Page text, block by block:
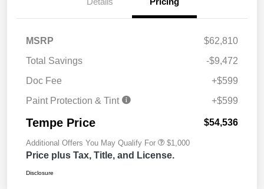
MSRP
$62,810
Total Savings
-$9,472
Doc Fee
+$599
Paint Protection & Tint
+$599
Tempe Price $54,536
Additional Offers You May Qualify For $1,000
Price plus Tax, Title, and License.
Disclosure